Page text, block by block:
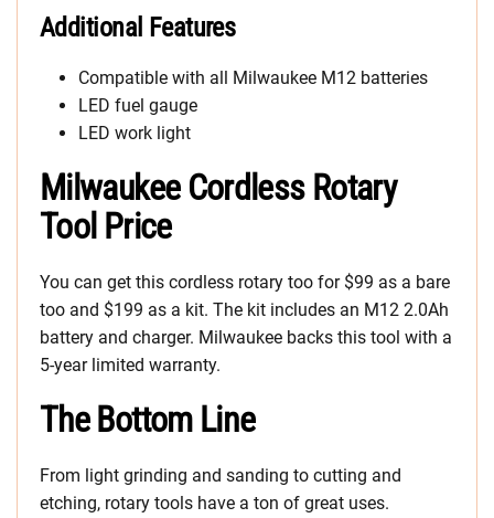
Additional Features
Compatible with all Milwaukee M12 batteries
LED fuel gauge
LED work light
Milwaukee Cordless Rotary
Tool Price
You can get this cordless rotary too for $99 as a bare
too and $199 as a kit. The kit includes an M12 2.0Ah
battery and charger. Milwaukee backs this tool with a
5-year limited warranty.
The Bottom Line
From light grinding and sanding to cutting and
etching, rotary tools have a ton of great uses.